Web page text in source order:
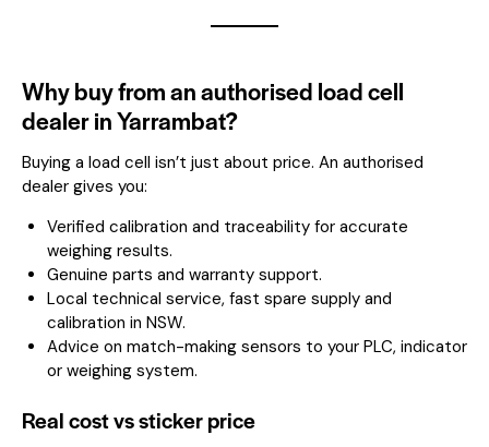
Why buy from an authorised load cell
dealer in Yarrambat?
Buying a load cell isn’t just about price. An authorised
dealer gives you:
Verified calibration and traceability for accurate
weighing results.
Genuine parts and warranty support.
Local technical service, fast spare supply and
calibration in NSW.
Advice on match-making sensors to your PLC, indicator
or weighing system.
Real cost vs sticker price